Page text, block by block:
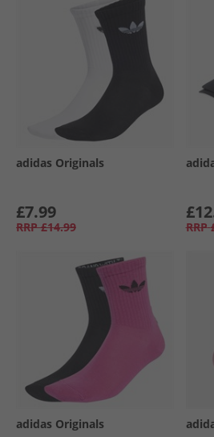
adidas Originals
£7.99
RRP £14.99 RRP
adidas Originals